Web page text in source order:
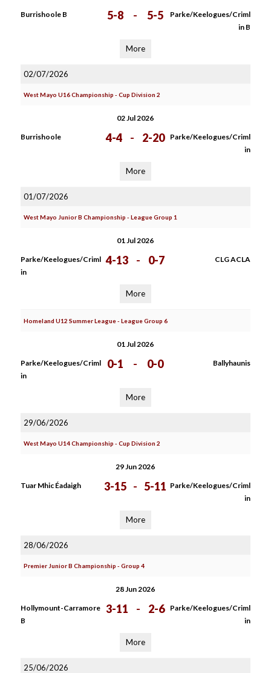
Burrishoole B 5-8 - 5-5
Parke/Keelogues/Criml
in B
More
02/07/2026
West Mayo U16 Championship - Cup Division 2
02 Jul 2026
Burrishoole 4-4 - 2-20
Parke/Keelogues/Criml
in
More
01/07/2026
West Mayo Junior B Championship - League Group 1
01 Jul 2026
Parke/Keelogues/Criml
in
4-13 - 0-7 CLG ACLA
More
Homeland U12 Summer League - League Group 6
01 Jul 2026
Parke/Keelogues/Criml
in
0-1 - 0-0 Ballyhaunis
More
29/06/2026
West Mayo U14 Championship - Cup Division 2
29 Jun 2026
Tuar Mhic Éadaigh 3-15 - 5-11 Parke/Keelogues/Criml
in
More
28/06/2026
Premier Junior B Championship - Group 4
28 Jun 2026
Hollymount-Carramore
B
3-11 - 2-6
Parke/Keelogues/Criml
in
More
25/06/2026